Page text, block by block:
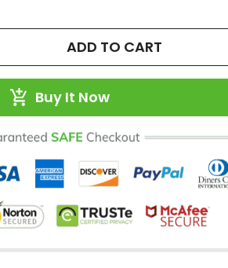
ADD TO CART
Buy It Now